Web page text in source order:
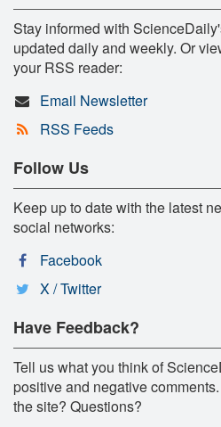
Stay informed with
updated daily and weekly. Or
your RSS reader:
Email Newsletter
RSS Feeds
Follow Us
Keep up to date with the latest
social networks:
Facebook
X / Twitter
Have Feedback?
Tell us what you think of
positive and negative
the site? Questions?